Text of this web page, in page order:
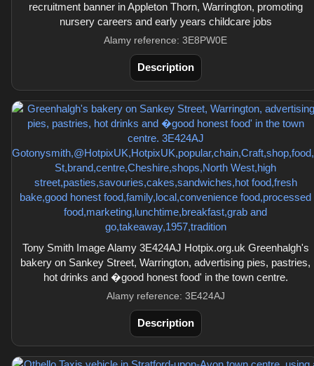
recruitment banner in Appleton Thorn, Warrington, promoting
nursery careers and early years childcare jobs
Alamy reference: 3E8PW0E
Description
Tony Smith Image Alamy 3E424AJ Hotpix.org.uk Greenhalgh's
bakery on Sankey Street, Warrington, advertising pies, pastries,
hot drinks and �good honest food' in the town centre.
Alamy reference: 3E424AJ
Description